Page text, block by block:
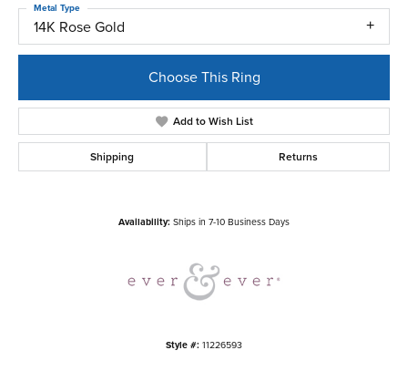
14K Rose Gold
Metal Type
Choose This Ring
Add to Wish List
Shipping Returns
Availability: Ships in 7-10 Business Days
Style #: 11226593